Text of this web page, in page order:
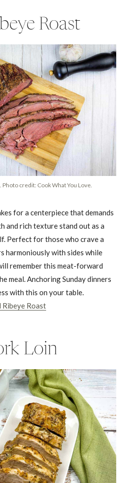
Roast
Photo credit: Cook What You Love.
for a centerpiece that demands
and rich texture stand out as a
Perfect for those who crave a
harmoniously with sides while
remember this meat-forward
meal. Anchoring Sunday dinners
with this on your table.
Ribeye Roast
Loin